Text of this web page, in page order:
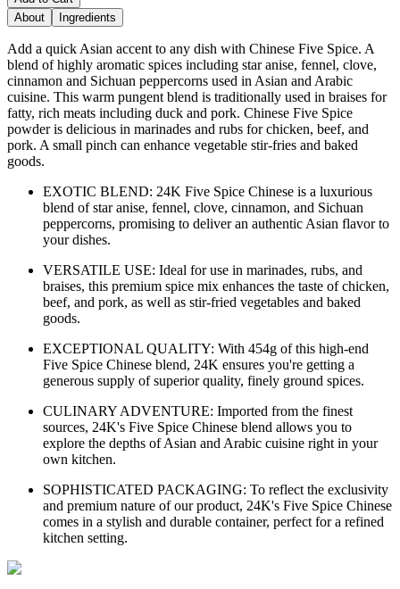
About
Ingredients
Add a quick Asian accent to any dish with Chinese Five Spice. A
blend of highly aromatic spices including star anise, fennel, clove,
cinnamon and Sichuan peppercorns used in Asian and Arabic
cuisine. This warm pungent blend is traditionally used in braises for
fatty, rich meats including duck and pork. Chinese Five Spice
powder is delicious in marinades and rubs for chicken, beef, and
pork. A small pinch can enhance vegetable stir-fries and baked
goods.
EXOTIC BLEND: 24K Five Spice Chinese is a luxurious
blend of star anise, fennel, clove, cinnamon, and Sichuan
peppercorns, promising to deliver an authentic Asian flavor to
your dishes.
VERSATILE USE: Ideal for use in marinades, rubs, and
braises, this premium spice mix enhances the taste of chicken,
beef, and pork, as well as stir-fried vegetables and baked
goods.
EXCEPTIONAL QUALITY: With 454g of this high-end
Five Spice Chinese blend, 24K ensures you're getting a
generous supply of superior quality, finely ground spices.
CULINARY ADVENTURE: Imported from the finest
sources, 24K's Five Spice Chinese blend allows you to
explore the depths of Asian and Arabic cuisine right in your
own kitchen.
SOPHISTICATED PACKAGING: To reflect the exclusivity
and premium nature of our product, 24K's Five Spice Chinese
comes in a stylish and durable container, perfect for a refined
kitchen setting.